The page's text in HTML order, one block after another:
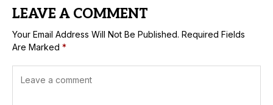
LEAVE A COMMENT
Your Email Address Will Not Be Published. Required Fields
Are Marked *